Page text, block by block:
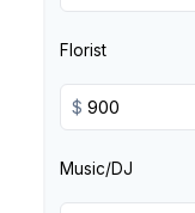
Florist
$
Music/DJ